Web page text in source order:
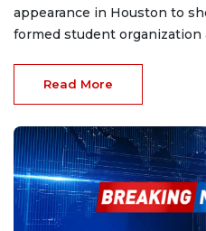
appearance in Houston to
formed student organization
Read More